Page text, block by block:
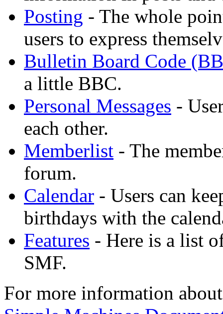
Posting - The whole
users to express
Bulletin Board Code
a little BBC.
Personal Messages -
each other.
Memberlist - The
forum.
Calendar - Users can
birthdays with the
Features - Here is a list
SMF.
For more information